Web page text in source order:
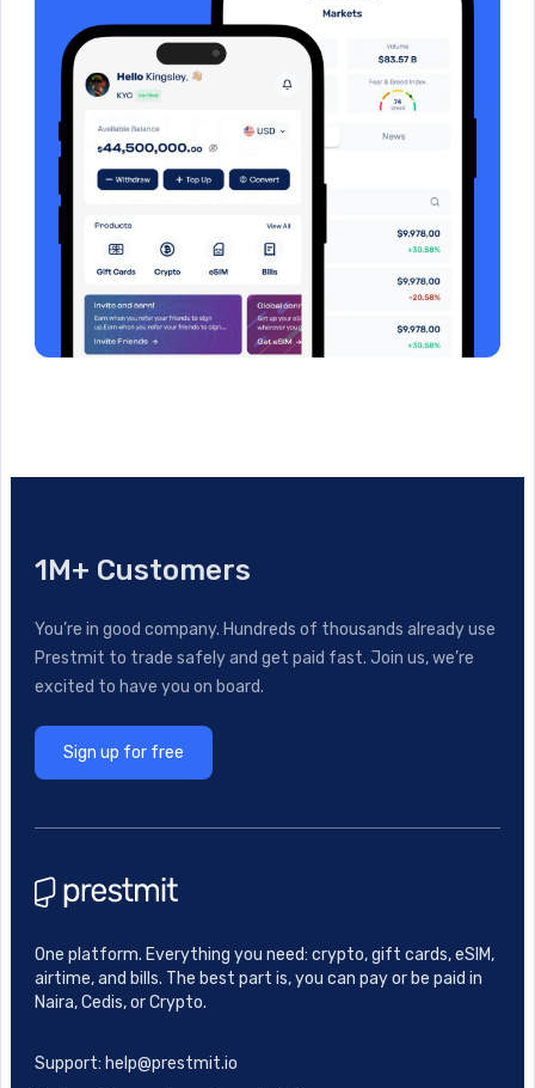
1M+ Customers
You’re in good company. Hundreds of thousands already use
Prestmit to trade safely and get paid fast. Join us, we’re
excited to have you on board.
Sign up for free
One platform. Everything you need: crypto, gift cards, eSIM,
airtime, and bills. The best part is, you can pay or be paid in
Naira, Cedis, or Crypto.
Support: help@prestmit.io